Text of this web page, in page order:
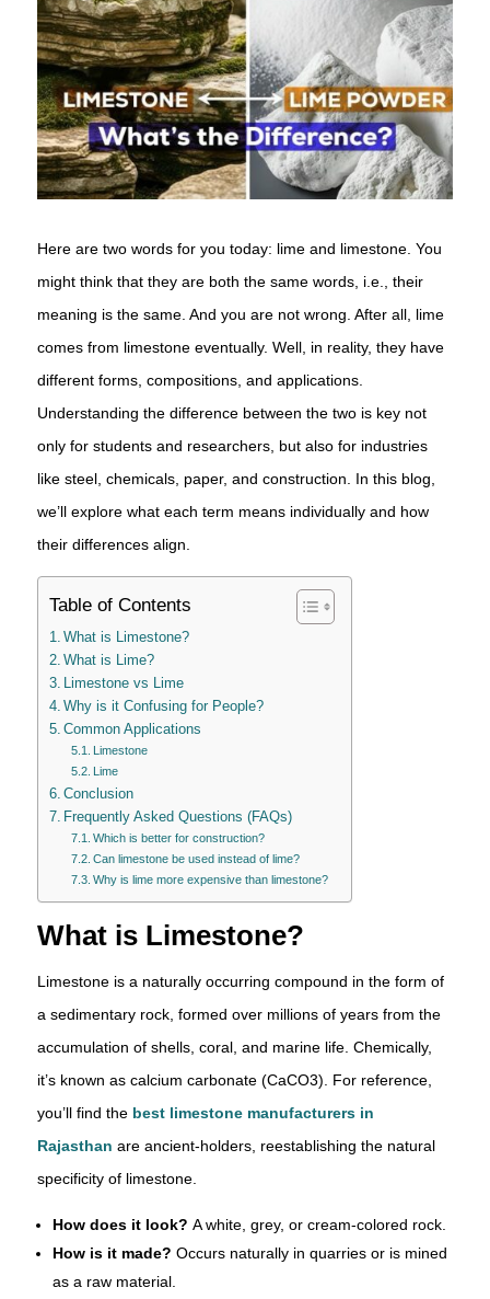
Here are two words for you today: lime and limestone. You
might think that they are both the same words, i.e., their
meaning is the same. And you are not wrong. After all, lime
comes from limestone eventually. Well, in reality, they have
different forms, compositions, and applications.
Understanding the difference between the two is key not
only for students and researchers, but also for industries
like steel, chemicals, paper, and construction. In this blog,
we’ll explore what each term means individually and how
their differences align.
Table of Contents
What is Limestone?
What is Lime?
Limestone vs Lime
Why is it Confusing for People?
Common Applications
Limestone
Lime
Conclusion
Frequently Asked Questions (FAQs)
Which is better for construction?
Can limestone be used instead of lime?
Why is lime more expensive than limestone?
What is Limestone?
Limestone is a naturally occurring compound in the form of
a sedimentary rock, formed over millions of years from the
accumulation of shells, coral, and marine life. Chemically,
it’s known as calcium carbonate (CaCO3). For reference,
you’ll find the best limestone manufacturers in
Rajasthan are ancient-holders, reestablishing the natural
specificity of limestone.
How does it look? A white, grey, or cream-colored rock.
How is it made? Occurs naturally in quarries or is mined
as a raw material.